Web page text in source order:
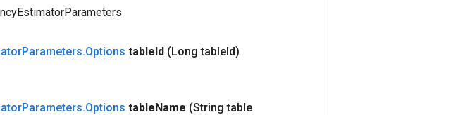
Parameters.Options tableId (Long tableId)
Parameters.Options tableName (String table